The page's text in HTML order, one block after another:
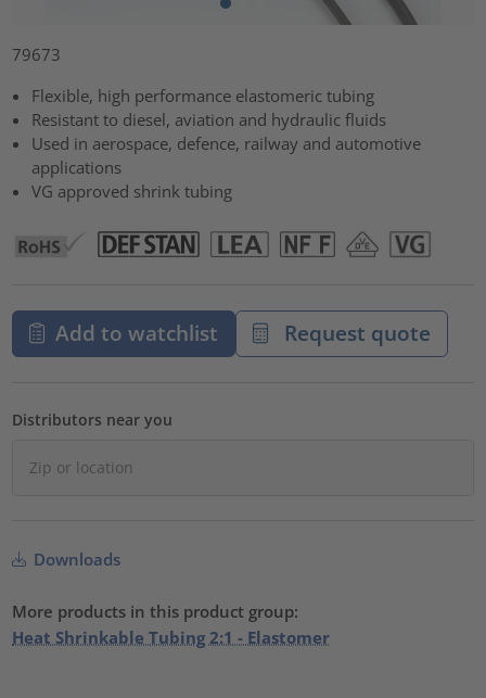
79673
Flexible, high performance elastomeric tubing
Resistant to diesel, aviation and hydraulic fluids
Used in aerospace, defence, railway and automotive
applications
VG approved shrink tubing
Add to watchlist Request quote
Distributors near you
Downloads
More products in this product group:
Heat Shrinkable Tubing 2:1 - Elastomer